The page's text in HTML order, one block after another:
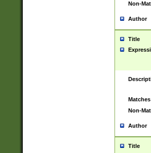
Non-
Author
Title
Matches
Non-
Author
Title